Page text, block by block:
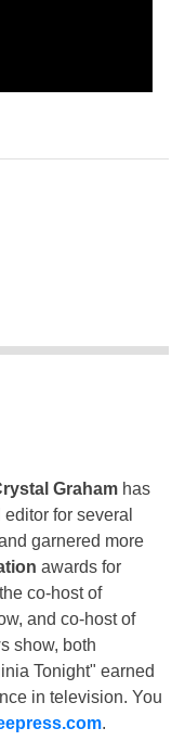
Graham has
for several
garnered more
awards for
co-host of
and co-host of
show, both
Tonight" earned
in television. You
.